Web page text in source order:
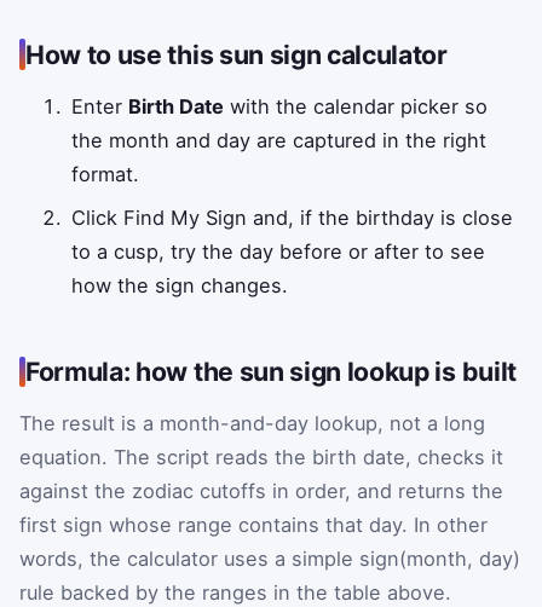
How to use this sun sign calculator
Enter Birth Date with the calendar picker so
the month and day are captured in the right
format.
Click Find My Sign and, if the birthday is close
to a cusp, try the day before or after to see
how the sign changes.
Formula: how the sun sign lookup is built
The result is a month-and-day lookup, not a long
equation. The script reads the birth date, checks it
against the zodiac cutoffs in order, and returns the
first sign whose range contains that day. In other
words, the calculator uses a simple sign(month, day)
rule backed by the ranges in the table above.